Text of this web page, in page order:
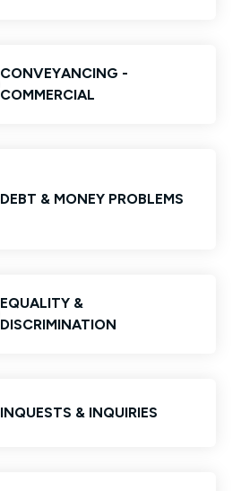
CONVEYANCING -
COMMERCIAL
DEBT & MONEY PROBLEMS
EQUALITY &
DISCRIMINATION
INQUESTS & INQUIRIES